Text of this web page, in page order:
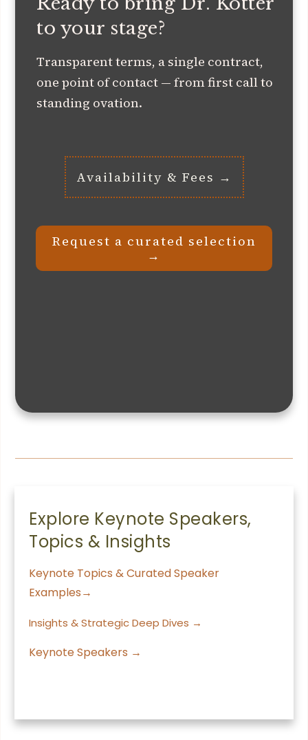
to your stage?
Transparent terms, a single contract,
one point of contact — from first call to
standing ovation.
Request a curated selection
→
Availability & Fees →
Explore Keynote Speakers,
Topics & Insights
Keynote Topics & Curated Speaker
Examples→
Insights & Strategic Deep Dives →
Keynote Speakers →